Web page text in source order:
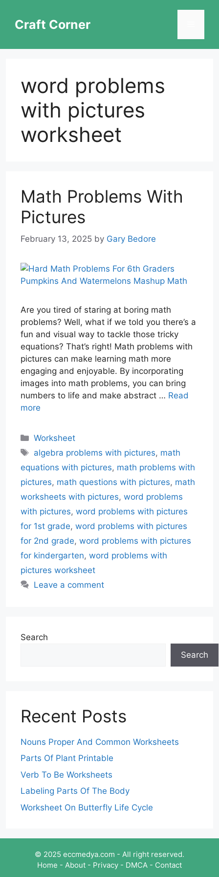
contentCraft Corner
word problems
with pictures
worksheet
Math Problems With
Pictures
February 13, 2025 by Gary Bedore
Are you tired of staring at boring math
problems? Well, what if we told you there’s a
fun and visual way to tackle those tricky
equations? That’s right! Math problems with
pictures can make learning math more
engaging and enjoyable. By incorporating
images into math problems, you can bring
numbers to life and make abstract … Read
more
Categories
Worksheet
Tags
algebra problems with pictures, math
equations with pictures, math problems with
pictures, math questions with pictures, math
worksheets with pictures, word problems
with pictures, word problems with pictures
for 1st grade, word problems with pictures
for 2nd grade, word problems with pictures
for kindergarten, word problems with
pictures worksheet
Leave a comment
Search
Search
Recent Posts
Nouns Proper And Common Worksheets
Parts Of Plant Printable
Verb To Be Worksheets
Labeling Parts Of The Body
Worksheet On Butterfly Life Cycle
© 2025 eccmedya.com - All right reserved.
Home - About - Privacy - DMCA - Contact